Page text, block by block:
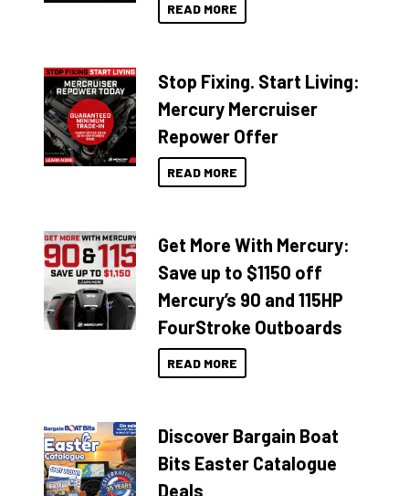
READ MORE
Stop Fixing. Start Living:
Mercury Mercruiser
Repower Offer
READ MORE
Get More With Mercury:
Save up to $1150 off
Mercury’s 90 and 115HP
FourStroke Outboards
READ MORE
Discover Bargain Boat
Bits Easter Catalogue
Deals